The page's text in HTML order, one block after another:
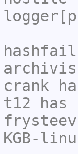
hashfail
crank
t12
frysteev
KGB-